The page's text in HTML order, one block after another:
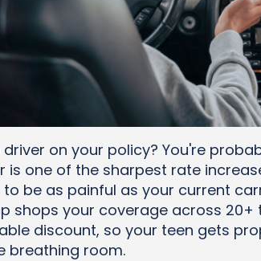
driver on your policy? You're
is one of the sharpest rate
to be as painful as your current
shops your coverage across
discount, so your teen gets
breathing room.